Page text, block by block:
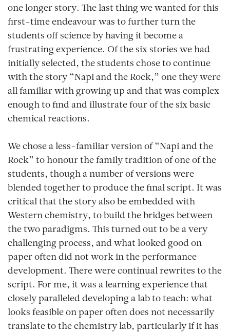
one longer story. The last thing we wanted for this
first-time endeavour was to further turn the
students off science by having it become a
frustrating experience. Of the six stories we had
initially selected, the students chose to continue
with the story “Napi and the Rock,” one they were
all familiar with growing up and that was complex
enough to find and illustrate four of the six basic
chemical reactions.
We chose a less-familiar version of “Napi and the
Rock” to honour the family tradition of one of the
students, though a number of versions were
blended together to produce the final script. It was
critical that the story also be embedded with
Western chemistry, to build the bridges between
the two paradigms. This turned out to be a very
challenging process, and what looked good on
paper often did not work in the performance
development. There were continual rewrites to the
script. For me, it was a learning experience that
closely paralleled developing a lab to teach: what
looks feasible on paper often does not necessarily
translate to the chemistry lab, particularly if it has